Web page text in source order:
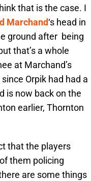
that is the case. I
Marchand‘s head in
ground after being
that’s a whole
at Marchand’s
Orpik had had a
is now back on the
earlier, Thornton
that the players
them policing
are some things